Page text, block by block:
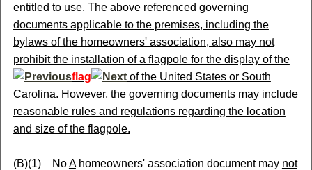
entitled to use. The above referenced governing
documents applicable to the premises, including the
bylaws of the homeowners' association, also may not
prohibit the installation of a flagpole for the display of the
flag
of the United States or South
Carolina. However, the governing documents may include
reasonable rules and regulations regarding the location
and size of the flagpole.
(B)(1)NoAhomeowners' association document may not